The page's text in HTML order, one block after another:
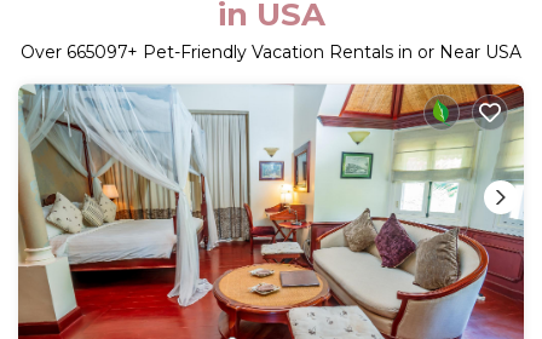
in USA
Over 665097+ Pet-Friendly Vacation Rentals in or Near USA